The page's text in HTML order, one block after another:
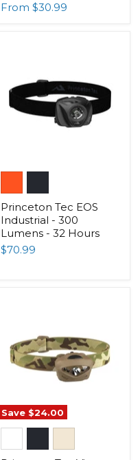
From $30.99
Princeton Tec EOS
Industrial - 300
Lumens - 32 Hours
$70.99
Save $24.00